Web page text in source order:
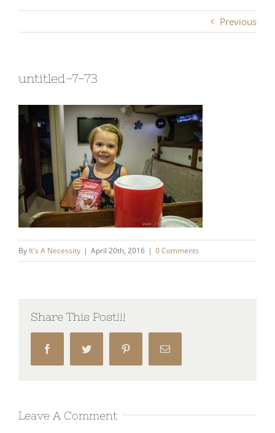
Previous
untitled-7-73
By It's A Necessity | April 20th, 2016 | 0 Comments
Share This Post!!!
FacebookTwitter Pinterest Email
Leave A Comment